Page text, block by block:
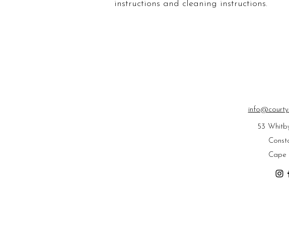
instructions and cleaning instructions.
53
Cape